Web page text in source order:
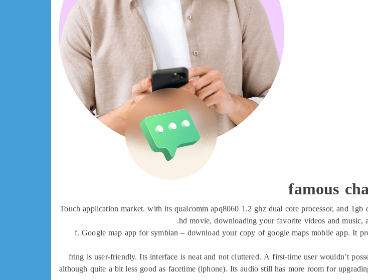
famous
Touch application market. with its qualcomm apq8060 1.2 ghz dual core processor, and
hd movie, downloading your favorite videos and music,
f. Google map app for symbian – download your copy of google maps mobile app. It
fring is user-friendly. Its interface is neat and not cluttered. A first-time user wouldn’t
although quite a bit less good as facetime (iphone). Its audio still has more room for